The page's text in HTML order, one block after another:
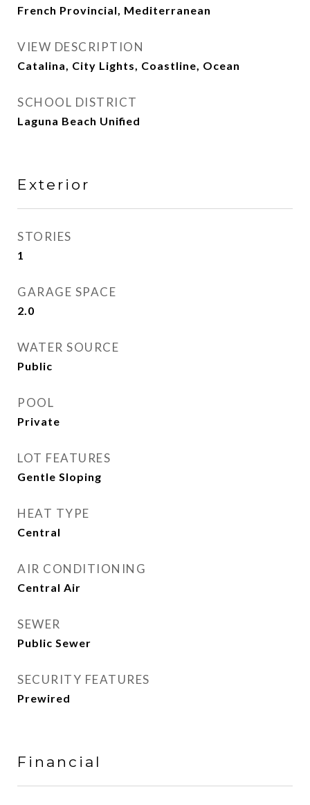
French Provincial, Mediterranean
VIEW DESCRIPTION
Catalina, City Lights, Coastline, Ocean
SCHOOL DISTRICT
Laguna Beach Unified
Exterior
STORIES
1
GARAGE SPACE
2.0
WATER SOURCE
Public
POOL
Private
LOT FEATURES
Gentle Sloping
HEAT TYPE
Central
AIR CONDITIONING
Central Air
SEWER
Public Sewer
SECURITY FEATURES
Prewired
Financial